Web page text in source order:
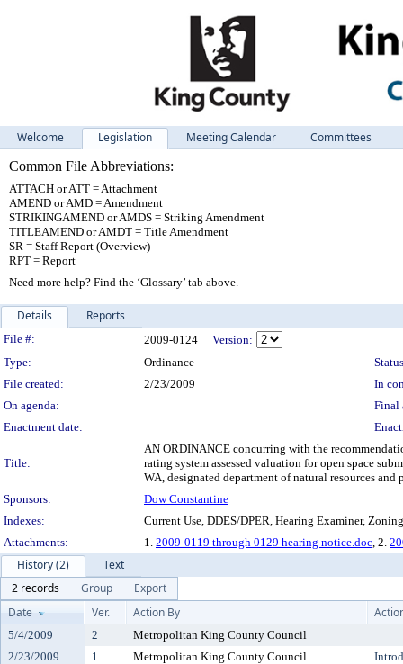
Welcome Legislation Meeting Calendar
Committees
Common File Abbreviations:
ATTACH or ATT = Attachment
AMEND or AMD = Amendment
STRIKINGAMEND or AMDS = Striking Amendment
TITLEAMEND or AMDT = Title Amendment
SR = Staff Report (Overview)
RPT = Report
Need more help? Find the ‘Glossary’ tab above.
Details Reports
Legislation Details
File #: 2009-0124
Version:
Type:
Ordinance
File created:
2/23/2009
In
On agenda:
Final
Enactment date:
Title:
AN ORDINANCE concurring with the
rating system assessed valuation for open space
WA, designated department of natural resources
Sponsors:
Dow Constantine
Indexes:
Current Use, DDES/DPER, Hearing Examiner, Zoning
Attachments:
1. 2009-0119 through 0129 hearing notice.doc, 2.
History (2)
Text
2 records
Group
Export
Date
Ver. Action By
5/4/2009 2
Metropolitan King County Council
2/23/2009
1 Metropolitan King County Council